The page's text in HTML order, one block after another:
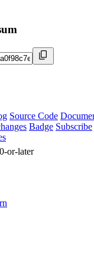
Source Code
Badge Subscribe
or-later